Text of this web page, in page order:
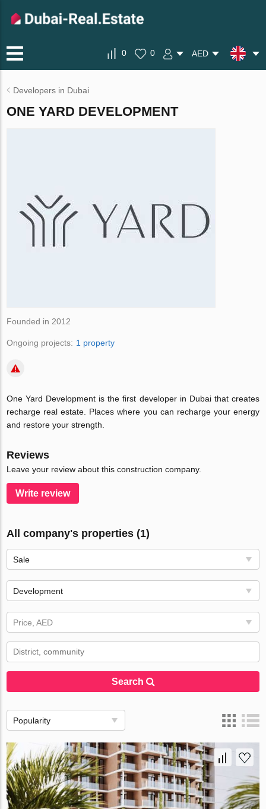
0 0 AED
Developers in Dubai
ONE YARD DEVELOPMENT
Founded in 2012
Ongoing projects: 1 property
One Yard Development is the first developer in Dubai that creates
recharge real estate. Places where you can recharge your energy
and restore your strength.
Reviews
Leave your review about this construction company.
Write review
All company's properties (1)
Sale
Development
Price, AED
Search
Popularity